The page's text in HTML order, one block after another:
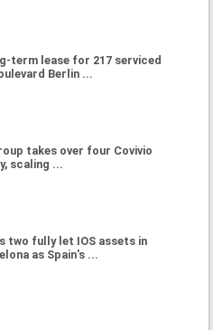
term lease for 217 serviced
Berlin ...
takes over four Covivio
scaling ...
two fully let IOS assets in
as Spain's ...